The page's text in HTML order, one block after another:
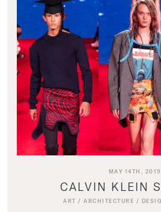
MAY 14TH, 2019
CALVIN KLEIN
ART /ARCHITECTURE /